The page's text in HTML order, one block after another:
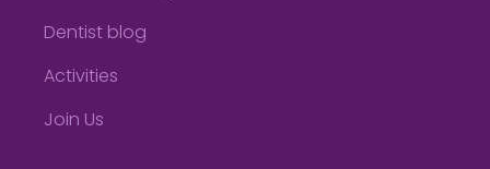
Dentist blog
Activities
Join Us